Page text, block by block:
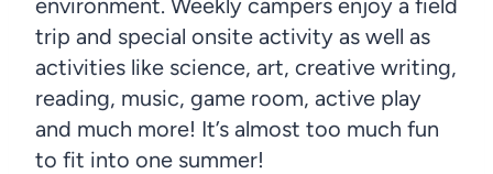
trip and special onsite activity as well as
activities like science, art, creative writing,
reading, music, game room, active play
and much more! It’s almost too much fun
to fit into one summer!